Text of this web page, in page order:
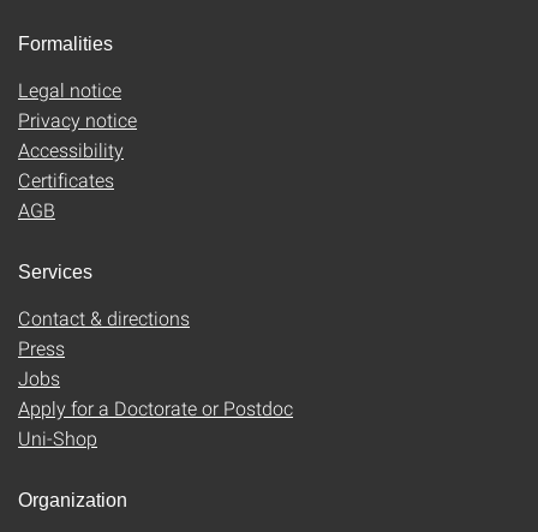
Formalities
Legal notice
Privacy notice
Accessibility
Certificates
AGB
Services
Contact & directions
Press
Jobs
Apply for a Doctorate or Postdoc
Uni-Shop
Organization